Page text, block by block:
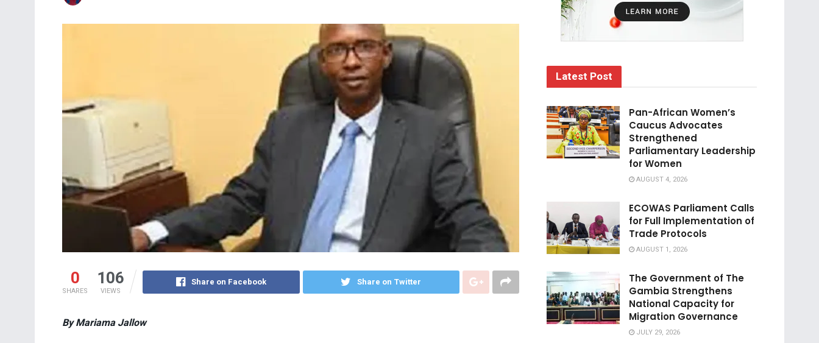
0
SHARES
106
VIEWS
Share on Facebook Share on Twitter
By Mariama Jallow
Latest Post
Pan-African Women’s
Caucus Advocates
Strengthened
Parliamentary Leadership
for Women
AUGUST 4, 2026
ECOWAS Parliament Calls
for Full Implementation of
Trade Protocols
AUGUST 1, 2026
The Government of The
Gambia Strengthens
National Capacity for
Migration Governance
JULY 29, 2026